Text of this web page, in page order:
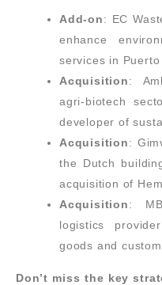
Add-on: EC
enhance
services in Puerto
Acquisition:
agri-biotech
developer of
Acquisition:
the Dutch
acquisition of
Acquisition:
logistics
goods and
Don’t miss the key